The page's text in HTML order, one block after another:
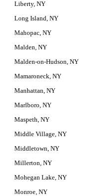
Liberty, NY
Long Island, NY
Mahopac, NY
Malden, NY
Malden-on-Hudson, NY
Mamaroneck, NY
Manhattan, NY
Marlboro, NY
Maspeth, NY
Middle Village, NY
Middletown, NY
Millerton, NY
Mohegan Lake, NY
Monroe, NY